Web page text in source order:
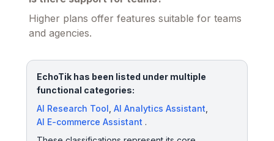
Higher plans offer features suitable for teams
and agencies.
EchoTik has been listed under multiple
functional categories:
AI Research Tool AI Analytics Assistant
AI E-commerce Assistant .